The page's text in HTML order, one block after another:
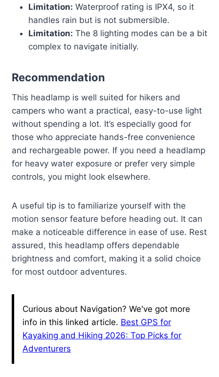
Limitation: Waterproof rating is IPX4, so it
handles rain but is not submersible.
Limitation: The 8 lighting modes can be a bit
complex to navigate initially.
Recommendation
This headlamp is well suited for hikers and
campers who want a practical, easy-to-use light
without spending a lot. It’s especially good for
those who appreciate hands-free convenience
and rechargeable power. If you need a headlamp
for heavy water exposure or prefer very simple
controls, you might look elsewhere.
A useful tip is to familiarize yourself with the
motion sensor feature before heading out. It can
make a noticeable difference in ease of use. Rest
assured, this headlamp offers dependable
brightness and comfort, making it a solid choice
for most outdoor adventures.
Curious about Navigation? We've got more
info in this linked article. Best GPS for
Kayaking and Hiking 2026: Top Picks for
Adventurers